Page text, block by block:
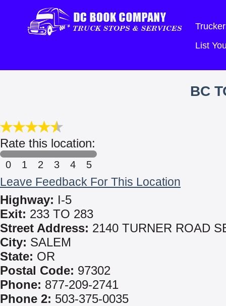
List
BC
Rate this location:
0 1 2 3 4 5
Leave Feedback For This Location
Highway: I-5
Exit: 233 TO 283
Street Address: 2140 TURNER ROAD
City: SALEM
State: OR
Postal Code: 97302
Phone: 877-209-2741
Phone 2: 503-375-0035